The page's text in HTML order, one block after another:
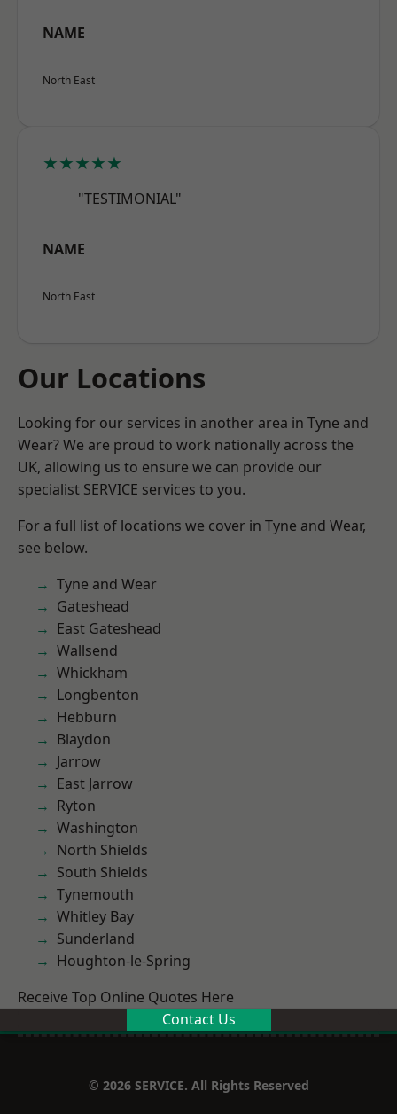
NAME
North East
★★★★★
"TESTIMONIAL"
NAME
North East
Our Locations
Looking for our services in another area in Tyne and
Wear? We are proud to work nationally across the
UK, allowing us to ensure we can provide our
specialist SERVICE services to you.
For a full list of locations we cover in Tyne and Wear,
see below.
Tyne and Wear
Gateshead
East Gateshead
Wallsend
Whickham
Longbenton
Hebburn
Blaydon
Jarrow
East Jarrow
Ryton
Washington
North Shields
South Shields
Tynemouth
Whitley Bay
Sunderland
Houghton-le-Spring
Receive Top Online Quotes Here
Contact Us
© 2026 SERVICE. All Rights Reserved